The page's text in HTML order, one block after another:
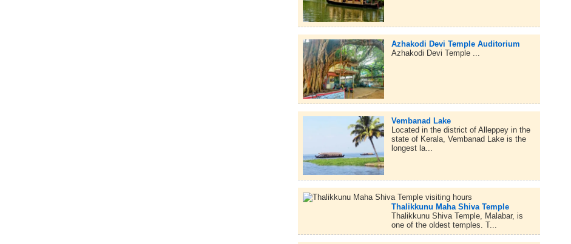
Azhakodi Devi Temple Auditorium
Azhakodi Devi Temple ...
Vembanad Lake
Located in the district of Alleppey in the
state of Kerala, Vembanad Lake is the
longest la...
Thalikkunu Maha Shiva Temple
Thalikkunu Shiva Temple, Malabar, is
one of the oldest temples. T...